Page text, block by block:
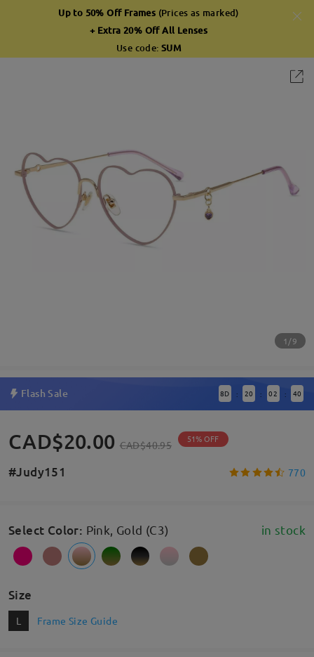
Up to 50% Off Frames (Prices as marked)
+ Extra 20% Off All Lenses
Use code: SUM
1/9
Flash Sale 8D : 20 : 02 : 40
CAD$20.00 CAD$40.95 51% OFF
#Judy151 770
Select Color: Pink, Gold (C3) in stock
Size
L Frame Size Guide